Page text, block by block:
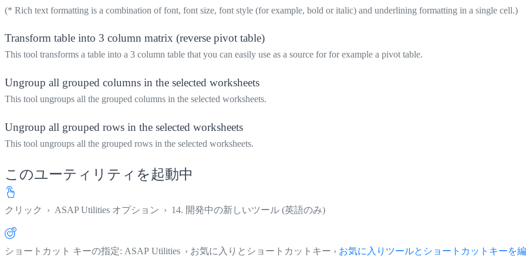
(* Rich text formatting is a combination of font, font size, font style (for example, bold or italic) and underlining formatting in a single cell.)
Transform table into 3 column matrix (reverse pivot table)
This tool transforms a table into a 3 column table that you can easily use as a source for for example a pivot table.
Ungroup all grouped columns in the selected worksheets
This tool ungroups all the grouped columns in the selected worksheets.
Ungroup all grouped rows in the selected worksheets
This tool ungroups all the grouped rows in the selected worksheets.
このユーティリティを起動中
クリック › ASAP Utilities オプション › 14. 開発中の新しいツール (英語のみ)
ショートカット キーの指定: ASAP Utilities › お気に入りとショートカットキー › お気に入りツールとショートカットキーを